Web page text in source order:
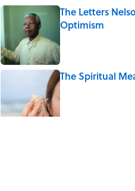
The Letters
Optimism
The Spiritual